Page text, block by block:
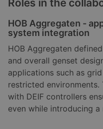
Roles in the
HOB Aggregaten -
system integration
HOB Aggregaten
and overall genset
applications such as
restricted
with DEIF controllers
even while introducing